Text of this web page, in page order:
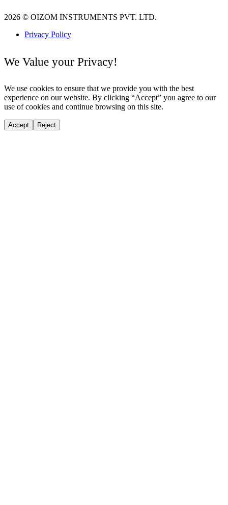
2026 © OIZOM INSTRUMENTS PVT. LTD.
Privacy Policy
We Value your Privacy!
We use cookies to ensure that we provide you with the best
experience on our website. By clicking “Accept” you agree to our
use of cookies and continue browsing on this site.
Accept Reject